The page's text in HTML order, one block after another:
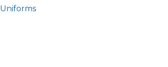
Uniforms